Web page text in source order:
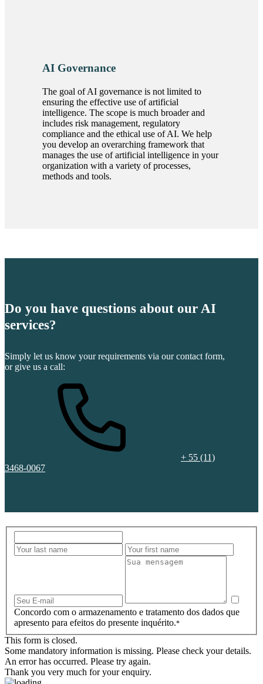
AI Governance
The goal of AI governance is not limited to
ensuring the effective use of artificial
intelligence. The scope is much broader and
includes risk management, regulatory
compliance and the ethical use of AI. We help
you develop an overarching framework that
manages the use of artificial intelligence in your
organization with a variety of processes,
methods and tools.
Do you have questions about our AI
services?
Simply let us know your requirements via our contact form,
or give us a call:
+ 55 (11)
3468-0067
Concordo com o armazenamento e tratamento dos dados que
apresento para efeitos do presente inquérito.*
This form is closed.
Some mandatory information is missing. Please check your details.
An error has occurred. Please try again.
Thank you very much for your enquiry.